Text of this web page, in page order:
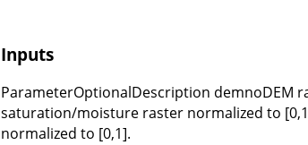
Inputs
ParameterOptionalDescription demnoDEM
saturation/moisture raster normalized to
normalized to [0,1].